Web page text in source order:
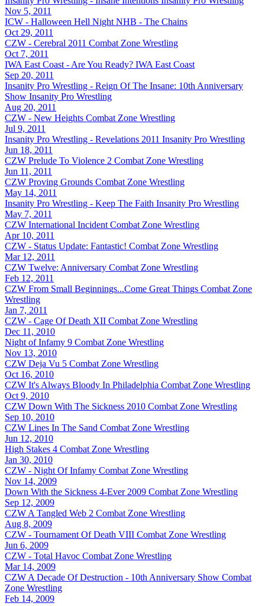
Nov 5, 2011
ICW - Halloween Hell Night NHB - The Chains
Oct 29, 2011
CZW - Cerebral 2011 Combat Zone Wrestling
Oct 7, 2011
IWA East Coast - Are You Ready? IWA East Coast
Sep 20, 2011
Insanity Pro Wrestling - Reign Of The Insane: 10th Anniversary
Show Insanity Pro Wrestling
Aug 20, 2011
CZW - New Heights Combat Zone Wrestling
Jul 9, 2011
Insanity Pro Wrestling - Revelations 2011 Insanity Pro Wrestling
Jun 18, 2011
CZW Prelude To Violence 2 Combat Zone Wrestling
Jun 11, 2011
CZW Proving Grounds Combat Zone Wrestling
May 14, 2011
Insanity Pro Wrestling - Keep The Faith Insanity Pro Wrestling
May 7, 2011
CZW International Incident Combat Zone Wrestling
Apr 10, 2011
CZW - Status Update: Fantastic! Combat Zone Wrestling
Mar 12, 2011
CZW Twelve: Anniversary Combat Zone Wrestling
Feb 12, 2011
CZW From Small Beginnings...Come Great Things Combat Zone
Wrestling
Jan 7, 2011
CZW - Cage Of Death XII Combat Zone Wrestling
Dec 11, 2010
Night of Infamy 9 Combat Zone Wrestling
Nov 13, 2010
CZW Deja Vu 5 Combat Zone Wrestling
Oct 16, 2010
CZW It's Always Bloody In Philadelphia Combat Zone Wrestling
Oct 9, 2010
CZW Down With The Sickness 2010 Combat Zone Wrestling
Sep 10, 2010
CZW Lines In The Sand Combat Zone Wrestling
Jun 12, 2010
High Stakes 4 Combat Zone Wrestling
Jan 30, 2010
CZW - Night Of Infamy Combat Zone Wrestling
Nov 14, 2009
Down With the Sickness 4-Ever 2009 Combat Zone Wrestling
Sep 12, 2009
CZW A Tangled Web 2 Combat Zone Wrestling
Aug 8, 2009
CZW - Tournament Of Death VIII Combat Zone Wrestling
Jun 6, 2009
CZW - Total Havoc Combat Zone Wrestling
Mar 14, 2009
CZW A Decade Of Destruction - 10th Anniversary Show Combat
Zone Wrestling
Feb 14, 2009